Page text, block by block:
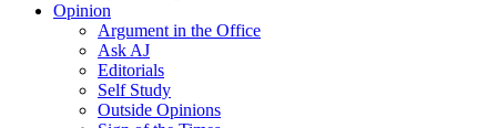
Opinion
Argument in the Office
Ask AJ
Editorials
Self Study
Outside Opinions